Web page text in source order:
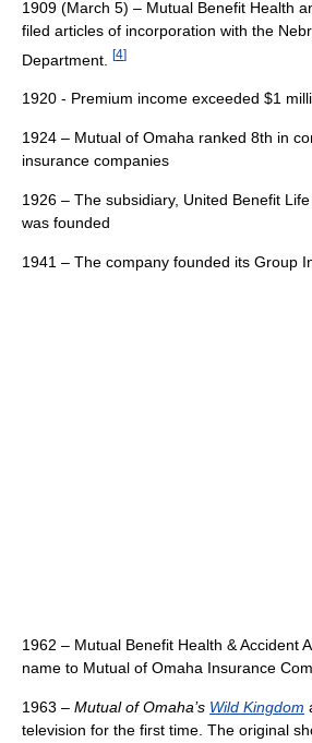
1909 (March 5) – Mutual Benefit Health
filed articles of incorporation with the
Department.
[4]
1920 - Premium income exceeded $1
1924 – Mutual of Omaha ranked 8th in
insurance companies
1926 – The subsidiary, United Benefit
was founded
1941 – The company founded its Group
1962 – Mutual Benefit Health & Accident
name to Mutual of Omaha Insurance
1963 – Mutual of Omaha’s Wild Kingdom
television for the first time. The original